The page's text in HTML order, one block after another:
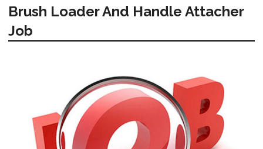
Brush Loader And Handle Attacher
Job